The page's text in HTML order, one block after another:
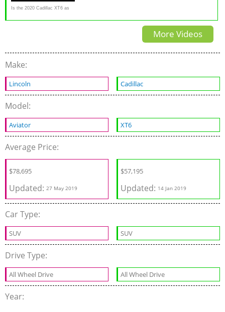
Is the 2020 Cadillac XT6 as
GOOD as the Escalade just
More Videos
Make:
Lincoln Cadillac
Model:
Aviator XT6
Average Price:
$78,695
Updated: 27 May 2019
$57,195
Updated: 14 Jan 2019
Car Type:
SUV SUV
Drive Type:
All Wheel Drive All Wheel Drive
Year: